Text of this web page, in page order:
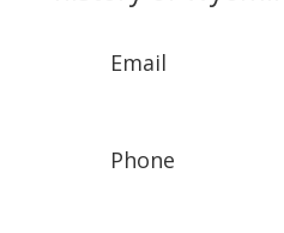
Email
Phone